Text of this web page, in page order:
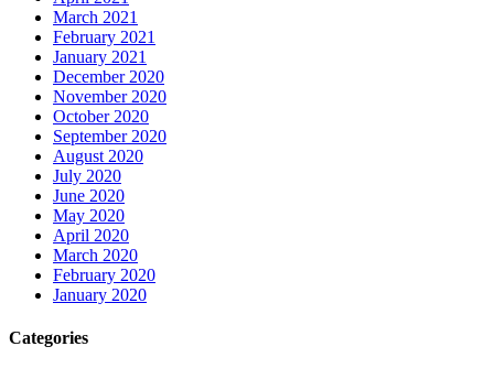
March 2021
February 2021
January 2021
December 2020
November 2020
October 2020
September 2020
August 2020
July 2020
June 2020
May 2020
April 2020
March 2020
February 2020
January 2020
Categories